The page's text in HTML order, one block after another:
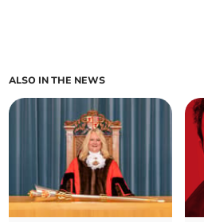
ALSO IN THE NEWS